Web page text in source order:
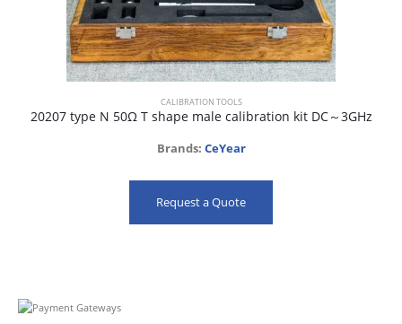
CALIBRATION TOOLS
20207 type N 50Ω T shape male calibration kit DC～3GHz
Brands: CeYear
Request a Quote